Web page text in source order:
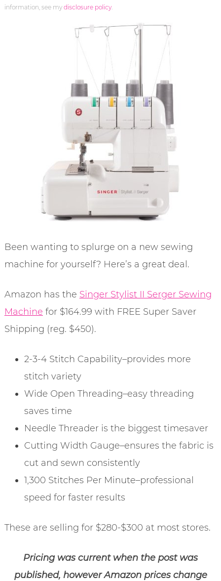
information, see my disclosure policy.
Been wanting to splurge on a new sewing
machine for yourself? Here’s a great deal.
Amazon has the Singer Stylist II Serger Sewing
Machine for $164.99 with FREE Super Saver
Shipping (reg. $450).
2-3-4 Stitch Capability–provides more
stitch variety
Wide Open Threading–easy threading
saves time
Needle Threader is the biggest timesaver
Cutting Width Gauge–ensures the fabric is
cut and sewn consistently
1,300 Stitches Per Minute–professional
speed for faster results
These are selling for $280-$300 at most stores.
Pricing was current when the post was
published, however Amazon prices change